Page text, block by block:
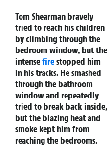
Tom Shearman bravely
tried to reach his children
by climbing through the
bedroom window, but the
intensefirestopped him
in his tracks. He smashed
through the bathroom
window and repeatedly
tried to break back inside,
but the blazing heat and
smoke kept him from
reaching the bedrooms.